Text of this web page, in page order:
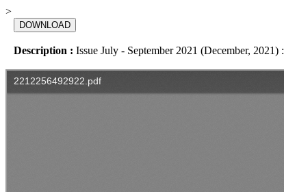
>
DOWNLOAD
Description : Issue July - September 2021 (December, 2021) :